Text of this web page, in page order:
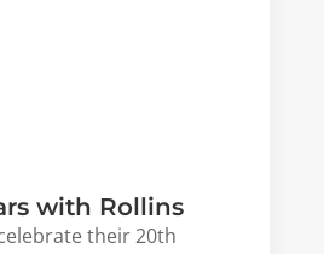
with Rollins
their 20th